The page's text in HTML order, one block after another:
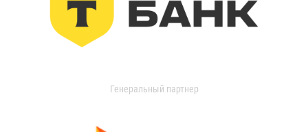
Генеральный партнер